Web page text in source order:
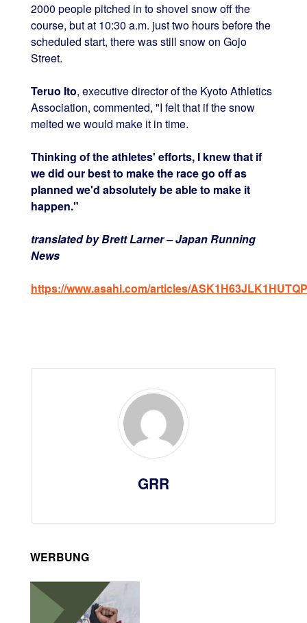
2000 people pitched in to shovel snow off the
course, but at 10:30 a.m. just two hours before the
scheduled start, there was still snow on Gojo
Street.
Teruo Ito, executive director of the Kyoto Athletics
Association, commented, "I felt that if the snow
melted we would make it in time.
Thinking of the athletes' efforts, I knew that if
we did our best to make the race go off as
planned we'd absolutely be able to make it
happen."
translated by Brett Larner – Japan Running
News
https://www.asahi.com/articles/
GRR
WERBUNG